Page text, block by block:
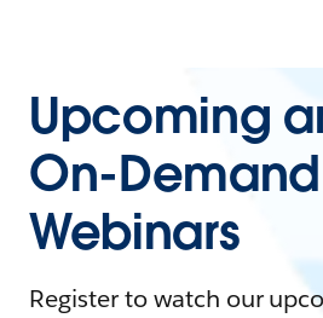
Upcoming
On-Demand
Webinars
Register to watch our